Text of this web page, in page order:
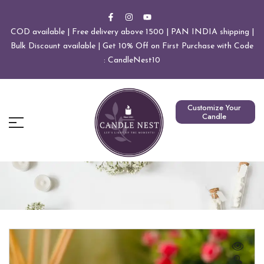
COD available | Free delivery above 1500 | PAN INDIA shipping |
Bulk Discount available | Get 10% Off on First Purchase with Code
: CandleNest10
Customize Your
Candle
🔍